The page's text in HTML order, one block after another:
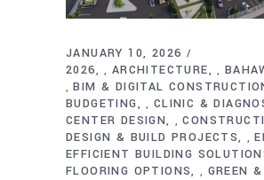
JANUARY 10, 2026
2026
, ARCHITECTURE ,
, BIM & DIGITAL
BUDGETING , CLINIC &
CENTER DESIGN
,
DESIGN & BUILD PROJECTS ,
EFFICIENT BUILDING
FLOORING OPTIONS , GREEN &